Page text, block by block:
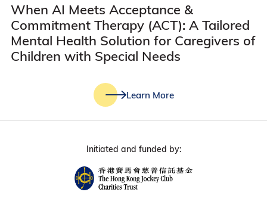
When AI Meets Acceptance &
Commitment Therapy (ACT): A Tailored
Mental Health Solution for Caregivers of
Children with Special Needs
Learn More
Initiated and funded by: